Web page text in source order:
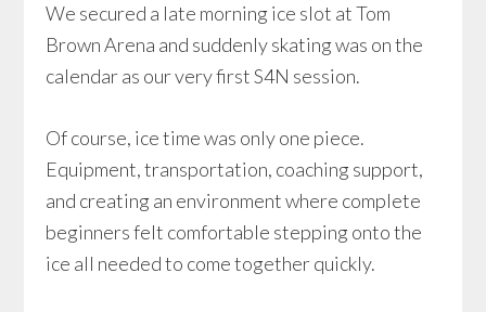
We secured a late morning ice slot at Tom
Brown Arena and suddenly skating was on the
calendar as our very first S4N session.
Of course, ice time was only one piece.
Equipment, transportation, coaching support,
and creating an environment where complete
beginners felt comfortable stepping onto the
ice all needed to come together quickly.